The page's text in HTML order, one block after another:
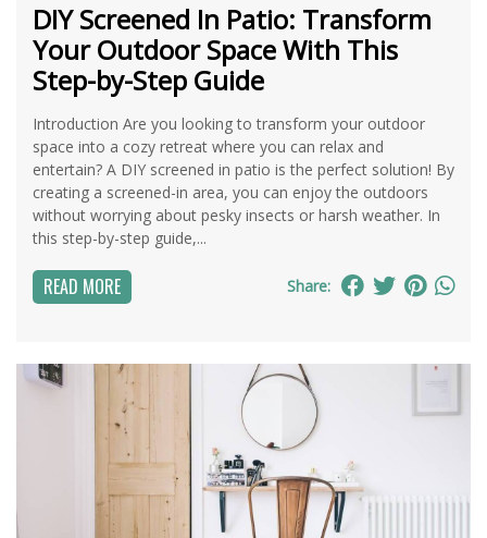
DIY Screened In Patio: Transform
Your Outdoor Space With This
Step-by-Step Guide
Introduction Are you looking to transform your outdoor
space into a cozy retreat where you can relax and
entertain? A DIY screened in patio is the perfect solution! By
creating a screened-in area, you can enjoy the outdoors
without worrying about pesky insects or harsh weather. In
this step-by-step guide,...
READ MORE Share: